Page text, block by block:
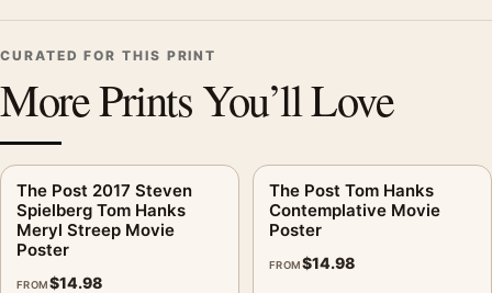
CURATED FOR THIS PRINT
More Prints You’ll Love
The Post 2017 Steven
Spielberg Tom Hanks
Meryl Streep Movie
Poster
FROM$14.98
The Post Tom Hanks
Contemplative Movie
Poster
FROM$14.98